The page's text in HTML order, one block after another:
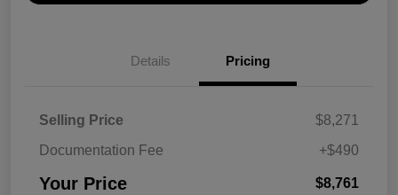
Details Pricing
Selling Price
$8,271
Documentation Fee
+$490
Your Price $8,761